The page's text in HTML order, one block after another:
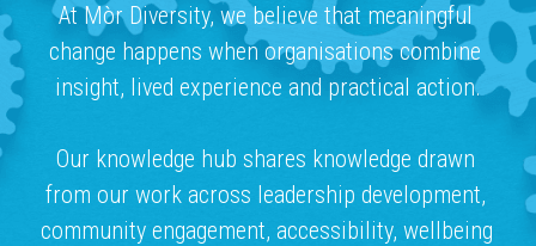
CONTACT
INSIGHTS
KNOWLEDGE HUB
MENOPAUSE
At Mòr Diversity, we believe that meaningful
change happens when organisations combine
insight, lived experience and practical action.
Our knowledge hub shares knowledge drawn
from our work across leadership development,
community engagement, accessibility, wellbeing